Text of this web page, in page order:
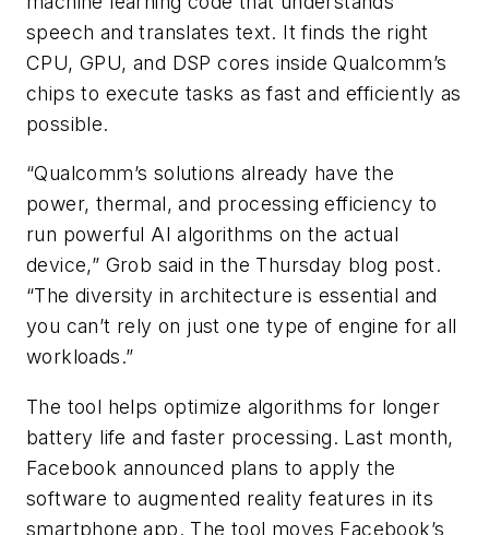
speech and translates text. It finds the right
CPU, GPU, and DSP cores inside Qualcomm’s
chips to execute tasks as fast and efficiently as
possible.
“Qualcomm’s solutions already have the
power, thermal, and processing efficiency to
run powerful AI algorithms on the actual
device,” Grob said in the Thursday blog post.
“The diversity in architecture is essential and
you can’t rely on just one type of engine for all
workloads.”
The tool helps optimize algorithms for longer
battery life and faster processing. Last month,
Facebook announced plans to apply the
software to augmented reality features in its
smartphone app. The tool moves Facebook’s